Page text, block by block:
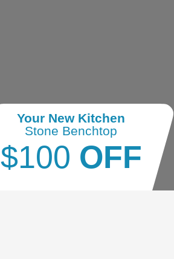
Your New Kitchen
Stone Benchtop
$100 OFF